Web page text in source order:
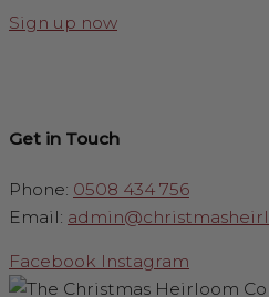
Sign up now
Get in Touch
Phone: 0508 434 756
Email:
Facebook Instagram